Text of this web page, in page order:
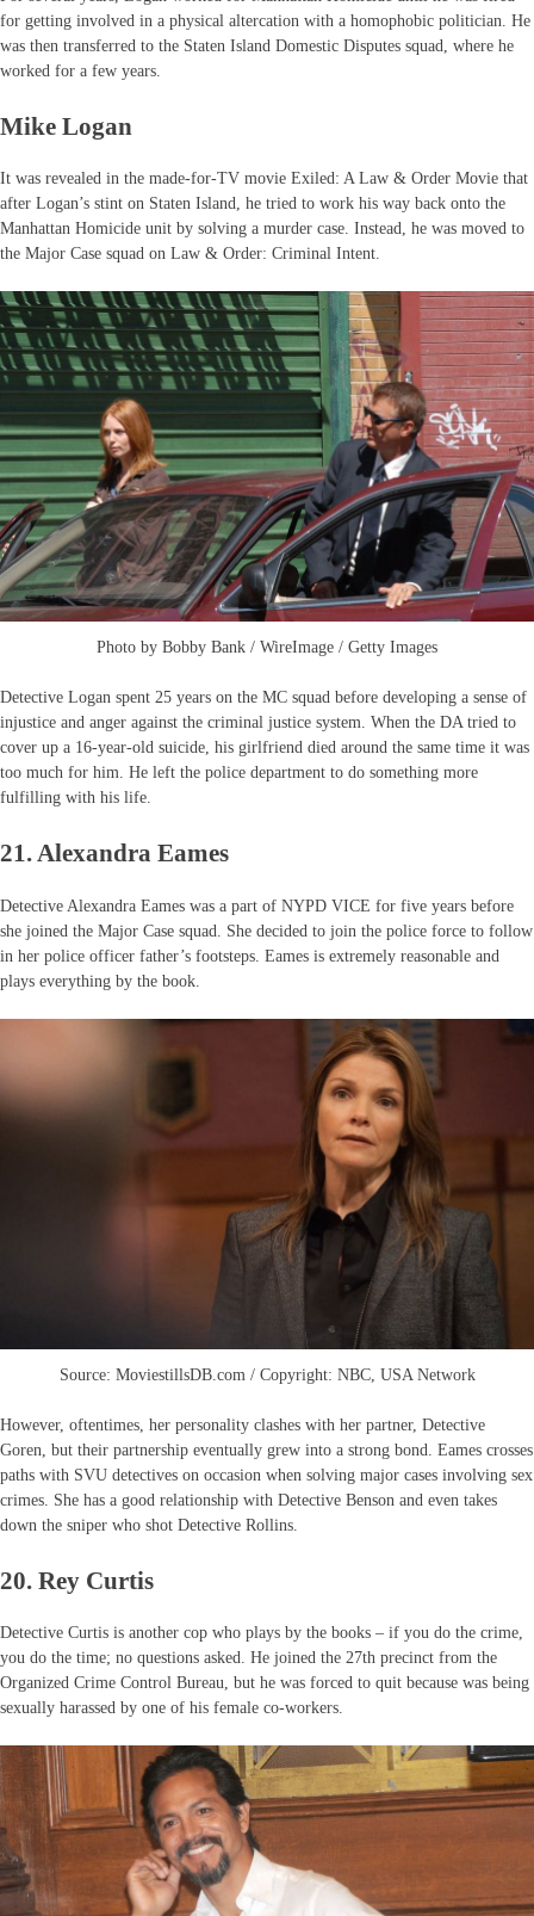
for getting involved in a physical altercation with a homophobic politician. He
was then transferred to the Staten Island Domestic Disputes squad, where he
worked for a few years.
Mike Logan
It was revealed in the made-for-TV movie Exiled: A Law & Order Movie that
after Logan’s stint on Staten Island, he tried to work his way back onto the
Manhattan Homicide unit by solving a murder case. Instead, he was moved to
the Major Case squad on Law & Order: Criminal Intent.
Photo by Bobby Bank / WireImage / Getty Images
Detective Logan spent 25 years on the MC squad before developing a sense of
injustice and anger against the criminal justice system. When the DA tried to
cover up a 16-year-old suicide, his girlfriend died around the same time it was
too much for him. He left the police department to do something more
fulfilling with his life.
21. Alexandra Eames
Detective Alexandra Eames was a part of NYPD VICE for five years before
she joined the Major Case squad. She decided to join the police force to follow
in her police officer father’s footsteps. Eames is extremely reasonable and
plays everything by the book.
Source: MoviestillsDB.com / Copyright: NBC, USA Network
However, oftentimes, her personality clashes with her partner, Detective
Goren, but their partnership eventually grew into a strong bond. Eames crosses
paths with SVU detectives on occasion when solving major cases involving sex
crimes. She has a good relationship with Detective Benson and even takes
down the sniper who shot Detective Rollins.
20. Rey Curtis
Detective Curtis is another cop who plays by the books – if you do the crime,
you do the time; no questions asked. He joined the 27th precinct from the
Organized Crime Control Bureau, but he was forced to quit because was being
sexually harassed by one of his female co-workers.